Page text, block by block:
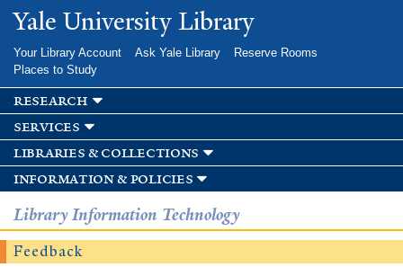
Skip to
main
Yale University Library
Your Library Account Ask Yale Library
Reserve Rooms
Places to Study
research
services
libraries & collections
information & policies
Library Information Technology
Feedback